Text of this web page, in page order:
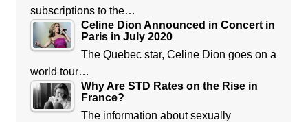
subscriptions to the…
Celine Dion Announced in Concert in
Paris in July 2020
The Quebec star, Celine Dion goes on a
world tour…
Why Are STD Rates on the Rise in
France?
The information about sexually